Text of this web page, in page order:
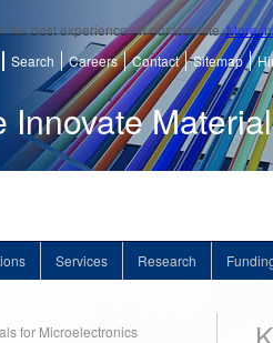
the best experience on our website.More
Innovate
Search Careers Contact Sitemap
Services Research
for Microelectronics